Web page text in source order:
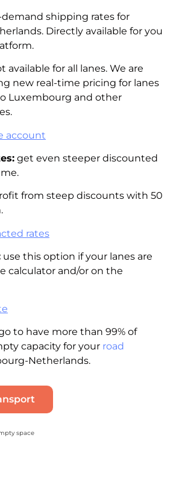
shipping rates for
Directly available for you
available for all lanes. We are
new real-time pricing for lanes
Luxembourg and other
account
get even steeper discounted
from steep discounts with 50
rates
use this option if your lanes are
calculator and/or on the
to have more than 99% of
capacity for your road
Netherlands.
space